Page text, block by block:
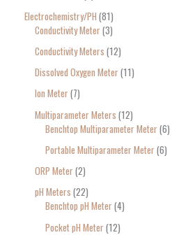
Electrochemistry/PH 81
Conductivity Meter 3
Conductivity Meters 12
Dissolved Oxygen Meter 11
Ion Meter 7
Multiparameter Meters 12
Benchtop Multiparameter Meter 6
Portable Multiparameter Meter 6
ORP Meter 2
pH Meters 22
Benchtop pH Meter 4
Pocket pH Meter 12